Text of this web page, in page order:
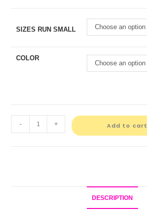
SIZES RUN SMALL Choose an option
COLOR
Choose an option
- + Add to cart
DESCRIPTION